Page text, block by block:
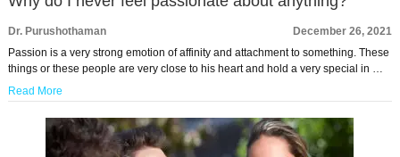
Dr. Purushothaman
December 26, 2021
Passion is a very strong emotion of affinity and attachment to something. These
things or these people are very close to his heart and hold a very special in …
Read More